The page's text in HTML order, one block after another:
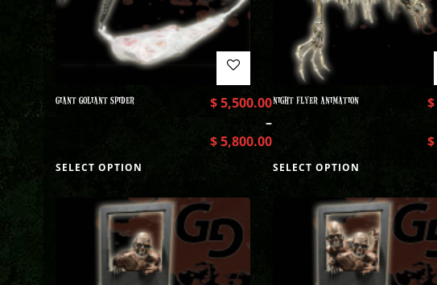
GIANT GOLIANT SPIDER $5,500.00
–
$5,800.00
SELECT OPTION
NIGHT FLYER ANIMATION $
$
SELECT OPTION